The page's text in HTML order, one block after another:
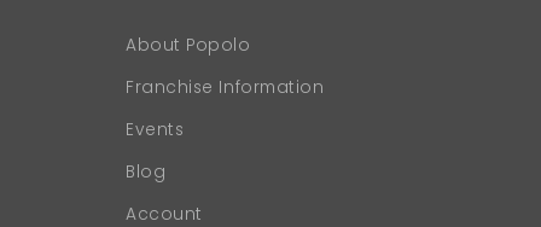
About Popolo
Franchise Information
Events
Blog
Account